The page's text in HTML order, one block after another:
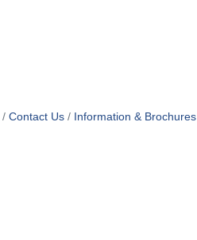
Contact Us Information & Brochures